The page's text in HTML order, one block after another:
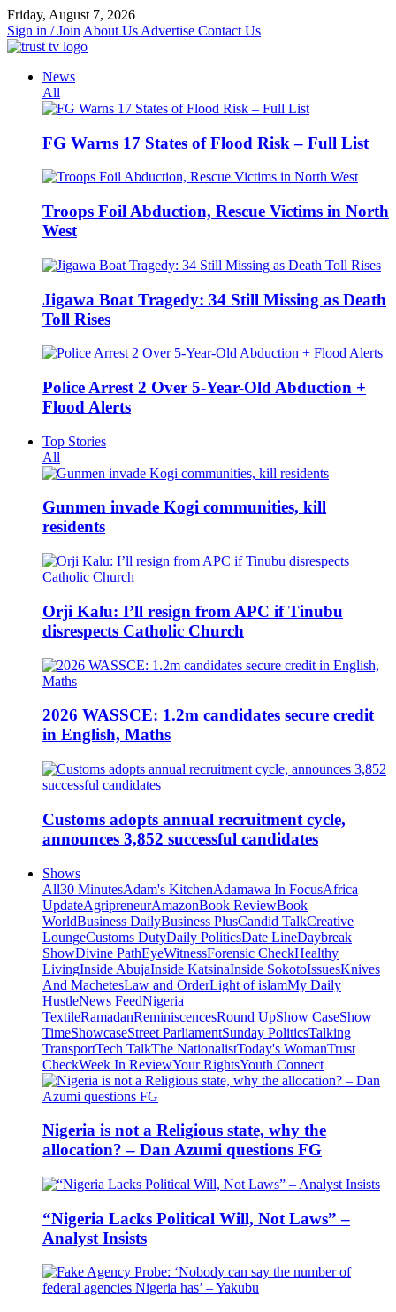
Skip
to
content
Friday, August 7, 2026
Sign in / Join About Us Advertise Contact Us
News
All
FG Warns 17 States of Flood Risk – Full List
Troops Foil Abduction, Rescue Victims in North
West
Jigawa Boat Tragedy: 34 Still Missing as Death
Toll Rises
Police Arrest 2 Over 5-Year-Old Abduction +
Flood Alerts
Top Stories
All
Gunmen invade Kogi communities, kill
residents
Orji Kalu: I’ll resign from APC if Tinubu
disrespects Catholic Church
2026 WASSCE: 1.2m candidates secure credit
in English, Maths
Customs adopts annual recruitment cycle,
announces 3,852 successful candidates
Shows
All30 MinutesAdam's KitchenAdamawa In FocusAfrica
UpdateAgripreneurAmazonBook ReviewBook
WorldBusiness DailyBusiness PlusCandid TalkCreative
LoungeCustoms DutyDaily PoliticsDate LineDaybreak
ShowDivine PathEyeWitnessForensic CheckHealthy
LivingInside AbujaInside KatsinaInside SokotoIssuesKnives
And MachetesLaw and OrderLight of islamMy Daily
HustleNews FeedNigeria
TextileRamadanReminiscencesRound UpShow CaseShow
TimeShowcaseStreet ParliamentSunday PoliticsTalking
TransportTech TalkThe NationalistToday's WomanTrust
CheckWeek In ReviewYour RightsYouth Connect
Nigeria is not a Religious state, why the
allocation? – Dan Azumi questions FG
“Nigeria Lacks Political Will, Not Laws” –
Analyst Insists